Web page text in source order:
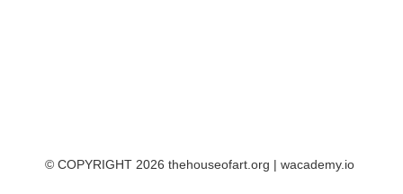
© COPYRIGHT 2026 thehouseofart.org | wacademy.io